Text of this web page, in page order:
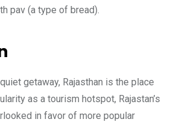
pav (a type of bread).
getaway, Rajasthan is the place
as a tourism hotspot, Rajastan’s
in favor of more popular